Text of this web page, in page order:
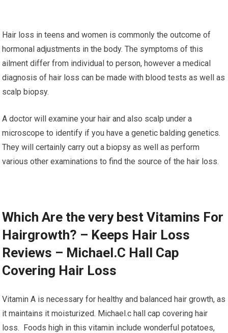
Hair loss in teens and women is commonly the outcome of
hormonal adjustments in the body. The symptoms of this
ailment differ from individual to person, however a medical
diagnosis of hair loss can be made with blood tests as well as
scalp biopsy.
A doctor will examine your hair and also scalp under a
microscope to identify if you have a genetic balding genetics.
They will certainly carry out a biopsy as well as perform
various other examinations to find the source of the hair loss.
Which Are the very best Vitamins For
Hairgrowth? – Keeps Hair Loss
Reviews – Michael.C Hall Cap
Covering Hair Loss
Vitamin A is necessary for healthy and balanced hair growth, as
it maintains it moisturized. Michael.c hall cap covering hair
loss. Foods high in this vitamin include wonderful potatoes,